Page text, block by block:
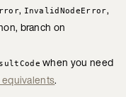
, InvalidNodeError,
branch on
when you need
.